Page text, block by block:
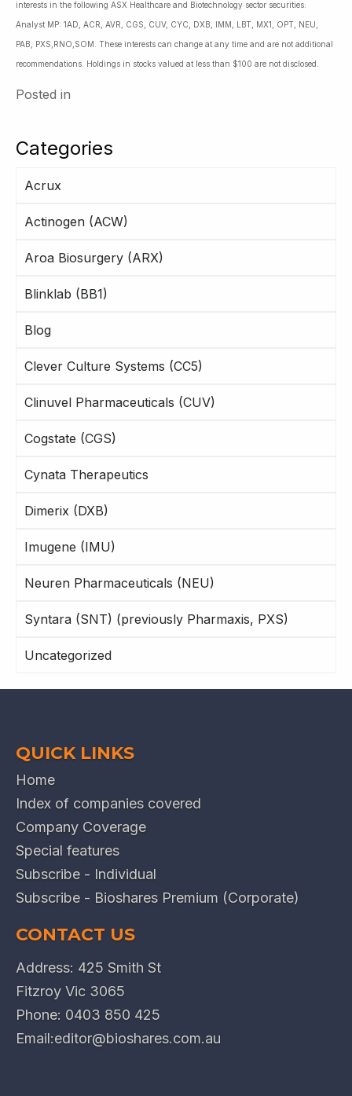
Categories
Acrux
Actinogen (ACW)
Aroa Biosurgery (ARX)
Blinklab (BB1)
Blog
Clever Culture Systems (CC5)
Clinuvel Pharmaceuticals (CUV)
Cogstate (CGS)
Cynata Therapeutics
Dimerix (DXB)
Imugene (IMU)
Neuren Pharmaceuticals (NEU)
Syntara (SNT) (previously Pharmaxis, PXS)
Uncategorized
interests in the following ASX Healthcare and Biotechnology sector securities:
Analyst MP: 1AD, ACR, AVR, CGS, CUV, CYC, DXB, IMM, LBT, MX1, OPT, NEU,
PAB, PXS,RNO,SOM. These interests can change at any time and are not additional
recommendations. Holdings in stocks valued at less than $100 are not disclosed.
Posted in
QUICK LINKS
Home
Index of companies covered
Company Coverage
Special features
Subscribe - Individual
Subscribe - Bioshares Premium (Corporate)
CONTACT US
Address: 425 Smith St
Fitzroy Vic 3065
Phone: 0403 850 425
Email:editor@bioshares.com.au